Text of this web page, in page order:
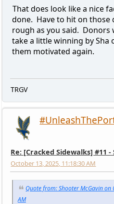
That does look like a nice
done. Have to hit on those
rough as you said. Donors
take a little winning by Sha
them motivated again.
TRGV
Re: [Cracked Sidewalks] #11
October 13, 2025, 11:18:30 AM
Quote from: Shooter McGavin
AM